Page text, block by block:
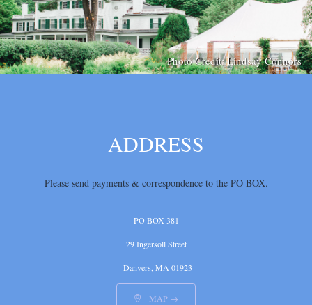
Photo Credit: Lindsay Connors
ADDRESS
Please send payments & correspondence to the PO BOX.
PO BOX 381
29 Ingersoll Street
Danvers, MA 01923
 MAP →